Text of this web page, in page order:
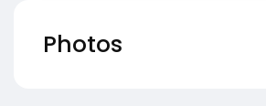
Photos